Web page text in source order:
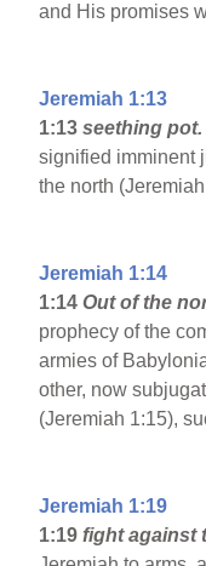
and His promises
Jeremiah 1:13
1:13 seething pot.
signified imminent
the north
Jeremiah 1:14
1:14 Out of the
prophecy of the
armies of
other, now
(Jeremiah 1:15),
Jeremiah 1:19
1:19 fight against